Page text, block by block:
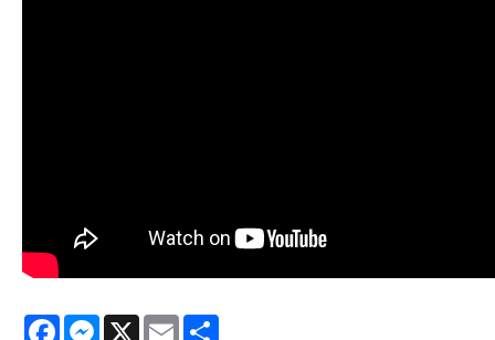
FacebookMessenger
X Email